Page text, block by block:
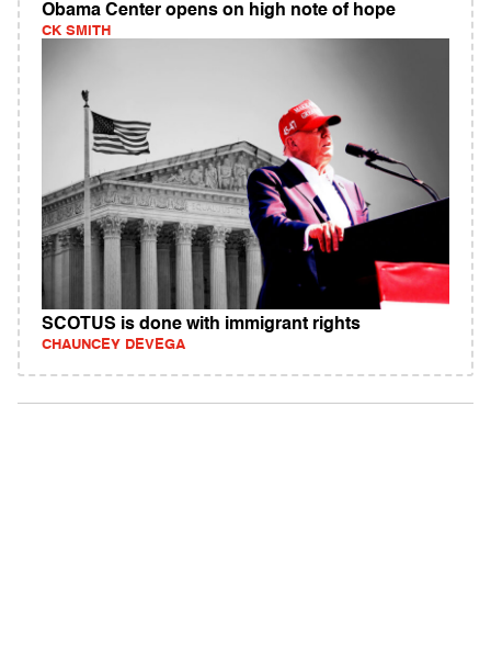
Obama Center opens on high note of hope
CK SMITH
SCOTUS is done with immigrant rights
CHAUNCEY DEVEGA